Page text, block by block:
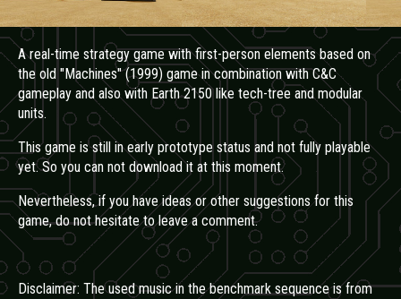
A real-time strategy game with first-person elements based on
the old "Machines" (1999) game in combination with C&C
gameplay and also with Earth 2150 like tech-tree and modular
units.
This game is still in early prototype status and not fully playable
yet. So you can not download it at this moment.
Nevertheless, if you have ideasor other suggestions for this
game,do not hesitate to leave a comment.
Disclaimer: The used music in the benchmark sequence is from